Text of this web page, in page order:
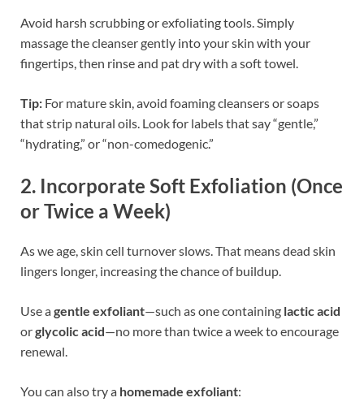
Avoid harsh scrubbing or exfoliating tools. Simply
massage the cleanser gently into your skin with your
fingertips, then rinse and pat dry with a soft towel.
Tip: For mature skin, avoid foaming cleansers or soaps
that strip natural oils. Look for labels that say “gentle,”
“hydrating,” or “non-comedogenic.”
2. Incorporate Soft Exfoliation (Once
or Twice a Week)
As we age, skin cell turnover slows. That means dead skin
lingers longer, increasing the chance of buildup.
Use agentle exfoliant—such as one containing lactic acid
orglycolic acid—no more than twice a week to encourage
renewal.
You can also try a homemade exfoliant: